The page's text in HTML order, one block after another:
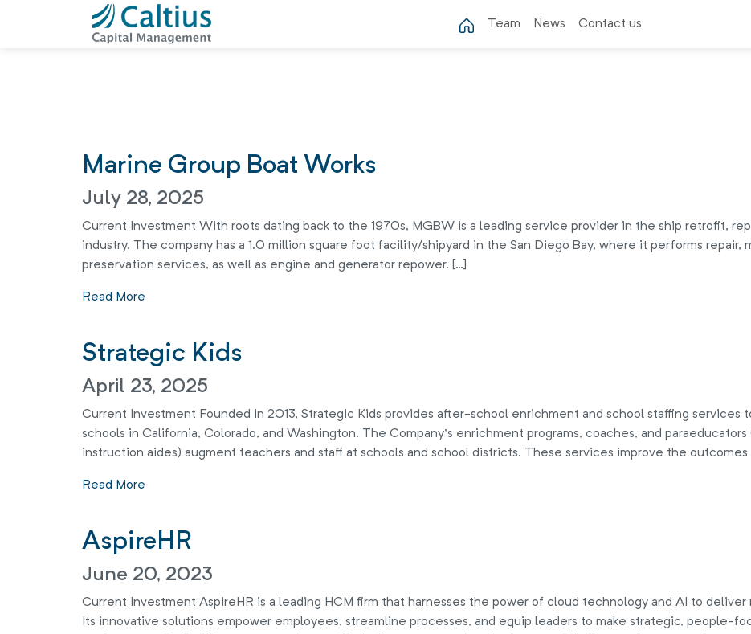
Team News Contact us
Marine Group Boat Works
July 28, 2025
Current Investment With roots dating back to the 1970s, MGBW is a leading service provider in the ship retrofit,
industry. The company has a 1.0 million square foot facility/shipyard in the San Diego Bay, where it performs repair,
preservation services, as well as engine and generator repower. […]
Read More
Strategic Kids
April 23, 2025
Current Investment Founded in 2013, Strategic Kids provides after-school enrichment and school staffing services
schools in California, Colorado, and Washington. The Company’s enrichment programs, coaches, and
instruction aides) augment teachers and staff at schools and school districts. These services improve the outcomes
Read More
AspireHR
June 20, 2023
Current Investment AspireHR is a leading HCM firm that harnesses the power of cloud technology and AI to
Its innovative solutions empower employees, streamline processes, and equip leaders to make strategic, people-